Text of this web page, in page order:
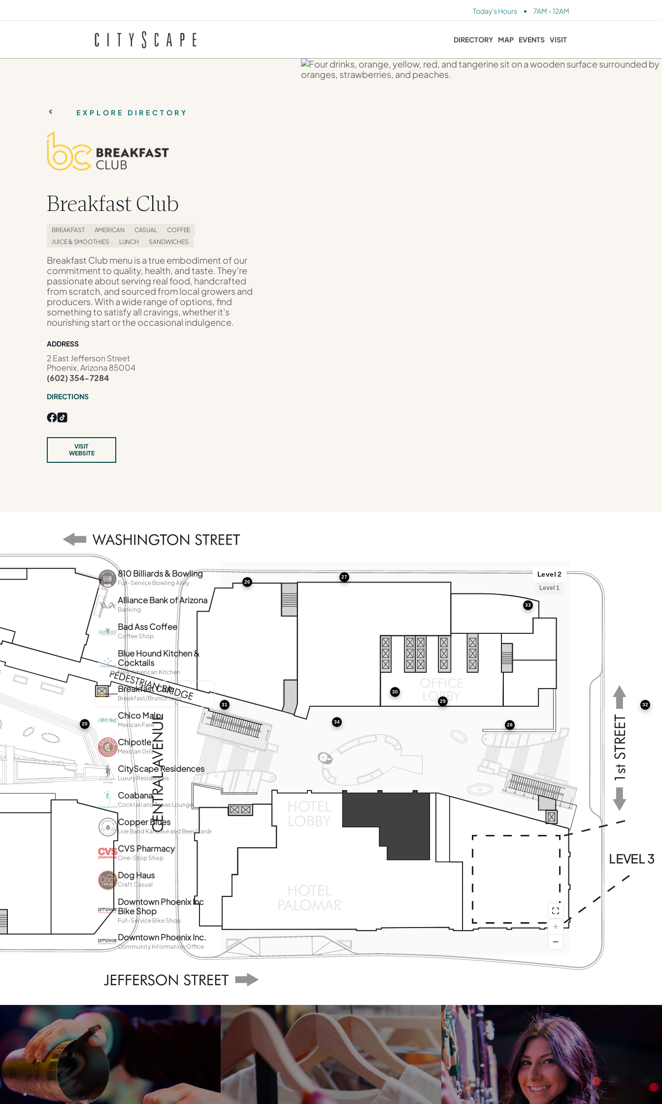
Today's Hours • 7AM - 12AM
DIRECTORY MAP EVENTS VISIT
EXPLORE DIRECTORY
Breakfast Club
BREAKFAST AMERICAN CASUAL
COFFEE
JUICE & SMOOTHIES
LUNCH SANDWICHES
Breakfast Club menu is a true embodiment of our
commitment to quality, health, and taste. They're
passionate about serving real food, handcrafted
from scratch, and sourced from local growers and
producers. With a wide range of options, find
something to satisfy all cravings, whether it's
nourishing start or the occasional indulgence.
ADDRESS
2 East Jefferson Street
Phoenix, Arizona 85004
(602) 354-7284
DIRECTIONS
VISIT
WEBSITE